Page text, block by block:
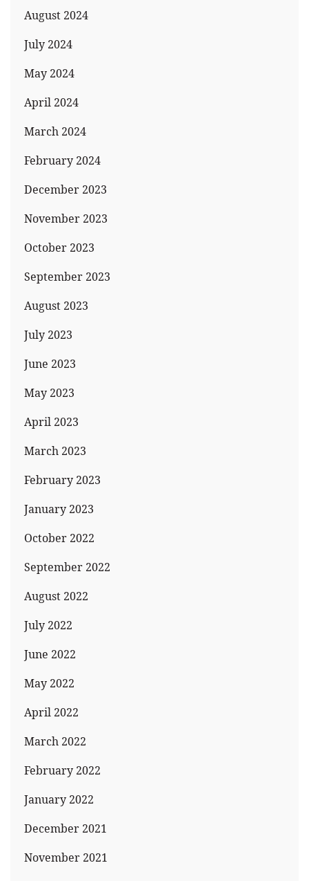
August 2024
July 2024
May 2024
April 2024
March 2024
February 2024
December 2023
November 2023
October 2023
September 2023
August 2023
July 2023
June 2023
May 2023
April 2023
March 2023
February 2023
January 2023
October 2022
September 2022
August 2022
July 2022
June 2022
May 2022
April 2022
March 2022
February 2022
January 2022
December 2021
November 2021